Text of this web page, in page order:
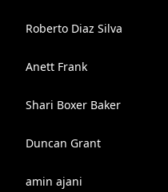
Roberto Diaz Silva
Anett Frank
Shari Boxer Baker
Duncan Grant
amin ajani